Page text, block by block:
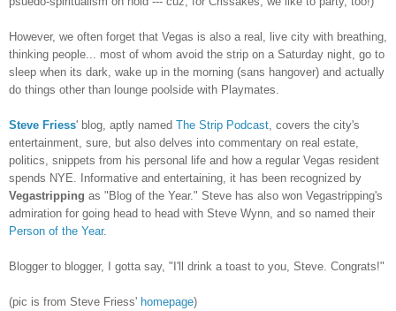
However, we often forget that Vegas is also a real, live city with breathing,
thinking people... most of whom avoid the strip on a Saturday night, go to
sleep when its dark, wake up in the morning (sans hangover) and actually
do things other than lounge poolside with Playmates.
Steve Friess' blog, aptly named The Strip Podcast , covers the city's
entertainment, sure, but also delves into commentary on real estate,
politics, snippets from his personal life and how a regular Vegas resident
spends NYE. Informative and entertaining, it has been recognized by
Vegastripping as "Blog of the Year." Steve has also won Vegastripping's
admiration for going head to head with Steve Wynn, and so named their
Person of the Year.
Blogger to blogger, I gotta say, "I'll drink a toast to you, Steve. Congrats!"
(pic is from Steve Friess' homepage)